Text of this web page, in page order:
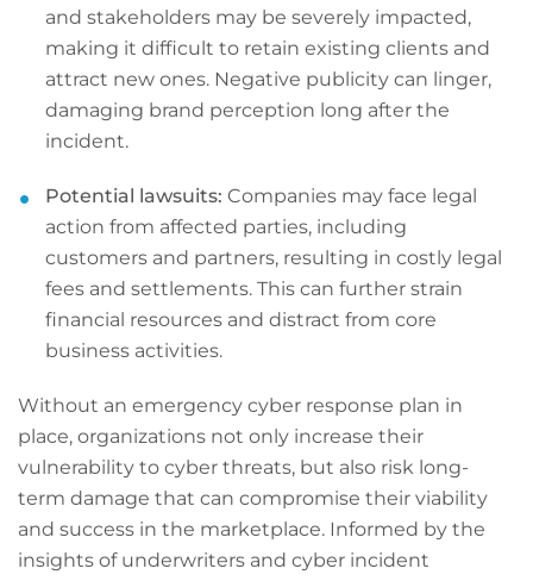
and stakeholders may be severely impacted,
making it difficult to retain existing clients and
attract new ones. Negative publicity can linger,
damaging brand perception long after the
incident.
Potential lawsuits: Companies may face legal
action from affected parties, including
customers and partners, resulting in costly legal
fees and settlements. This can further strain
financial resources and distract from core
business activities.
Without an emergency cyber response plan in
place, organizations not only increase their
vulnerability to cyber threats, but also risk long-
term damage that can compromise their viability
and success in the marketplace. Informed by the
insights of underwriters and cyber incident